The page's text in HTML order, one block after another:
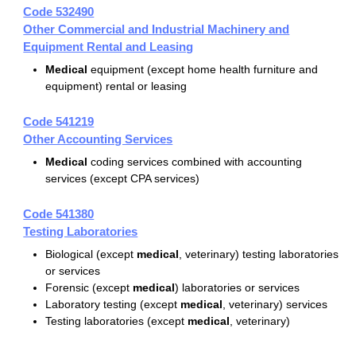
Code 532490
Other Commercial and Industrial Machinery and
Equipment Rental and Leasing
Medical equipment (except home health furniture and
equipment) rental or leasing
Code 541219
Other Accounting Services
Medical coding services combined with accounting
services (except CPA services)
Code 541380
Testing Laboratories
Biological (except medical, veterinary) testing laboratories
or services
Forensic (except medical) laboratories or services
Laboratory testing (except medical, veterinary) services
Testing laboratories (except medical, veterinary)